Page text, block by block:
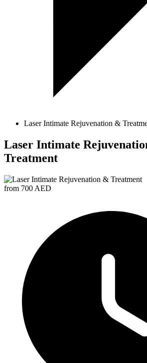
Laser Intimate Rejuvenation &
Laser Intimate
Treatment
from 700 AED